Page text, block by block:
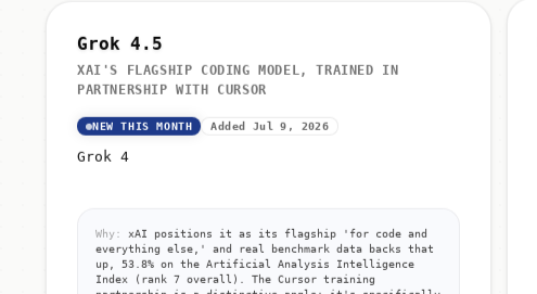
Grok 4.5
XAI'S FLAGSHIP CODING MODEL, TRAINED IN
PARTNERSHIP WITH CURSOR
NEW THIS MONTH Added Jul 9, 2026
Grok 4
Why:
xAI positions it as its flagship 'for code and
everything else,' and real benchmark data backs that
up, 53.8% on the Artificial Analysis Intelligence
Index (rank 7 overall). The Cursor training